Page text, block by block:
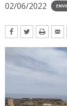
02/06/2022